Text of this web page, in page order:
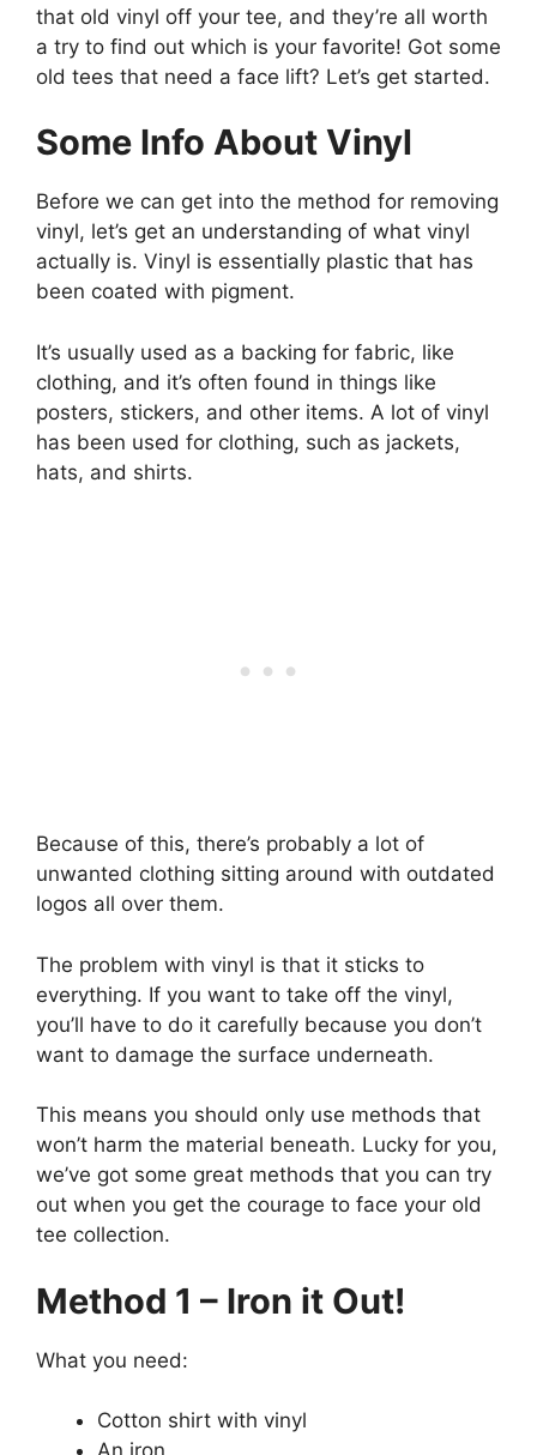
that old vinyl off your tee, and they’re all worth
a try to find out which is your favorite! Got some
old tees that need a face lift? Let’s get started.
Some Info About Vinyl
Before we can get into the method for removing
vinyl, let’s get an understanding of what vinyl
actually is. Vinyl is essentially plastic that has
been coated with pigment.
It’s usually used as a backing for fabric, like
clothing, and it’s often found in things like
posters, stickers, and other items. A lot of vinyl
has been used for clothing, such as jackets,
hats, and shirts.
Because of this, there’s probably a lot of
unwanted clothing sitting around with outdated
logos all over them.
The problem with vinyl is that it sticks to
everything. If you want to take off the vinyl,
you’ll have to do it carefully because you don’t
want to damage the surface underneath.
This means you should only use methods that
won’t harm the material beneath. Lucky for you,
we’ve got some great methods that you can try
out when you get the courage to face your old
tee collection.
Method 1 – Iron it Out!
What you need:
Cotton shirt with vinyl
An iron